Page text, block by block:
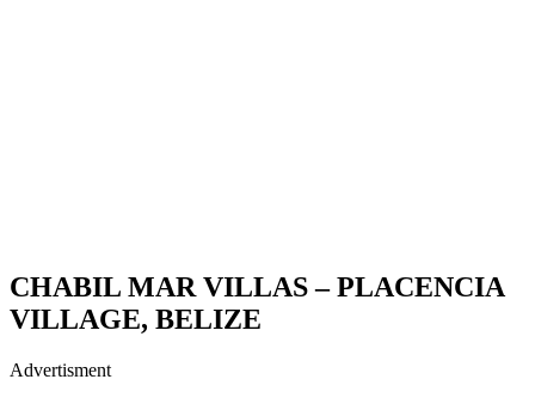
CHABIL MAR VILLAS – PLACENCIA
VILLAGE, BELIZE
Advertisment